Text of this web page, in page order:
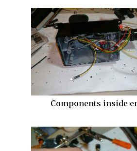
Components inside